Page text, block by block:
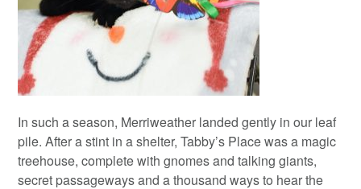
In such a season, Merriweather landed gently in our leaf
pile. After a stint in a shelter, Tabby’s Place was a magic
treehouse, complete with gnomes and talking giants,
secret passageways and a thousand ways to hear the